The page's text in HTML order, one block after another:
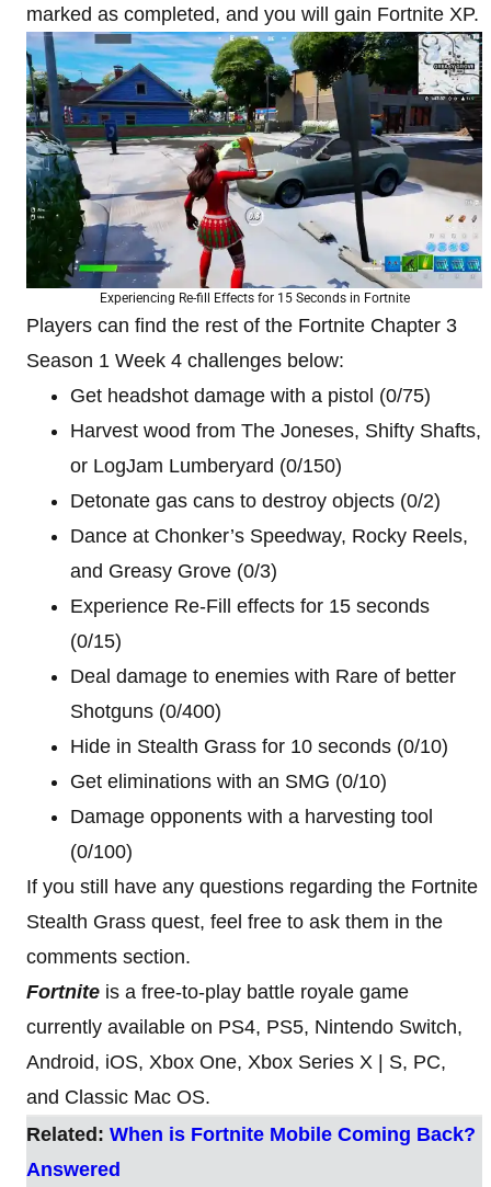
marked as completed, and you will gain Fortnite XP.
Experiencing Re-fill Effects for 15 Seconds in Fortnite
Players can find the rest of the Fortnite Chapter 3
Season 1 Week 4 challenges below:
Get headshot damage with a pistol (0/75)
Harvest wood from The Joneses, Shifty Shafts,
or LogJam Lumberyard (0/150)
Detonate gas cans to destroy objects (0/2)
Dance at Chonker’s Speedway, Rocky Reels,
and Greasy Grove (0/3)
Experience Re-Fill effects for 15 seconds
(0/15)
Deal damage to enemies with Rare of better
Shotguns (0/400)
Hide in Stealth Grass for 10 seconds (0/10)
Get eliminations with an SMG (0/10)
Damage opponents with a harvesting tool
(0/100)
If you still have any questions regarding the Fortnite
Stealth Grass quest, feel free to ask them in the
comments section.
Fortnite is a free-to-play battle royale game
currently available on PS4, PS5, Nintendo Switch,
Android, iOS, Xbox One, Xbox Series X | S, PC,
and Classic Mac OS.
Related: When is Fortnite Mobile Coming Back?
Answered